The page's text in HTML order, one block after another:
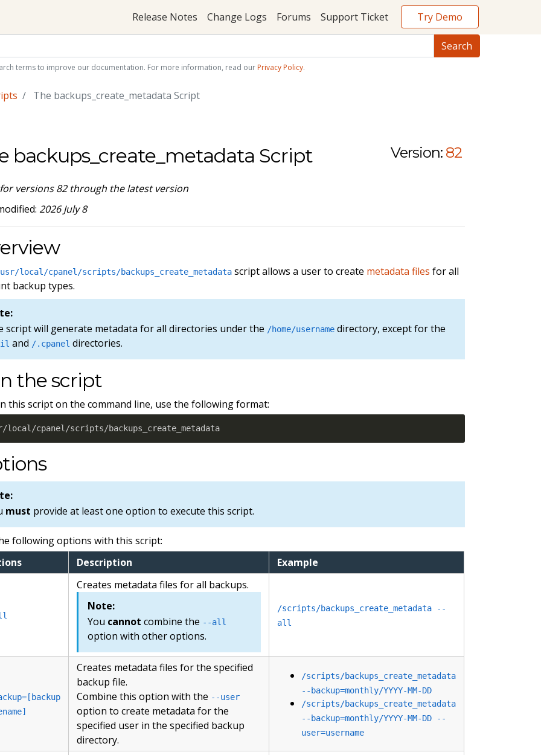
Release Notes Change Logs Forums Support Ticket Try Demo
terms to improve our documentation. For more information, read our Privacy Policy.
The backups_create_metadata Script
backups_create_metadata Script
versions 82 through the latest version
Version: 82
2026 July 8
local/cpanel/scripts/backups_create_metadata script allows a user to create metadata files for all
backup types.
script will generate metadata for all directories under the /home/username directory, except for the
and /.cpanel directories.
the script
this script on the command line, use the following format:
local/cpanel/scripts/backups_create_metadata
must provide at least one option to execute this script.
following options with this script:
Description Example
Creates metadata files for all backups.
Note:
You cannot combine the --all
option with other options.
/scripts/backups_create_metadata --
all
Creates metadata files for the specified
backup file.
Combine this option with the --user
option to create metadata for the
specified user in the specified backup
directory.
/scripts/backups_create_metadata
--backup=monthly/YYYY-MM-DD
/scripts/backups_create_metadata
--backup=monthly/YYYY-MM-DD --
user=username